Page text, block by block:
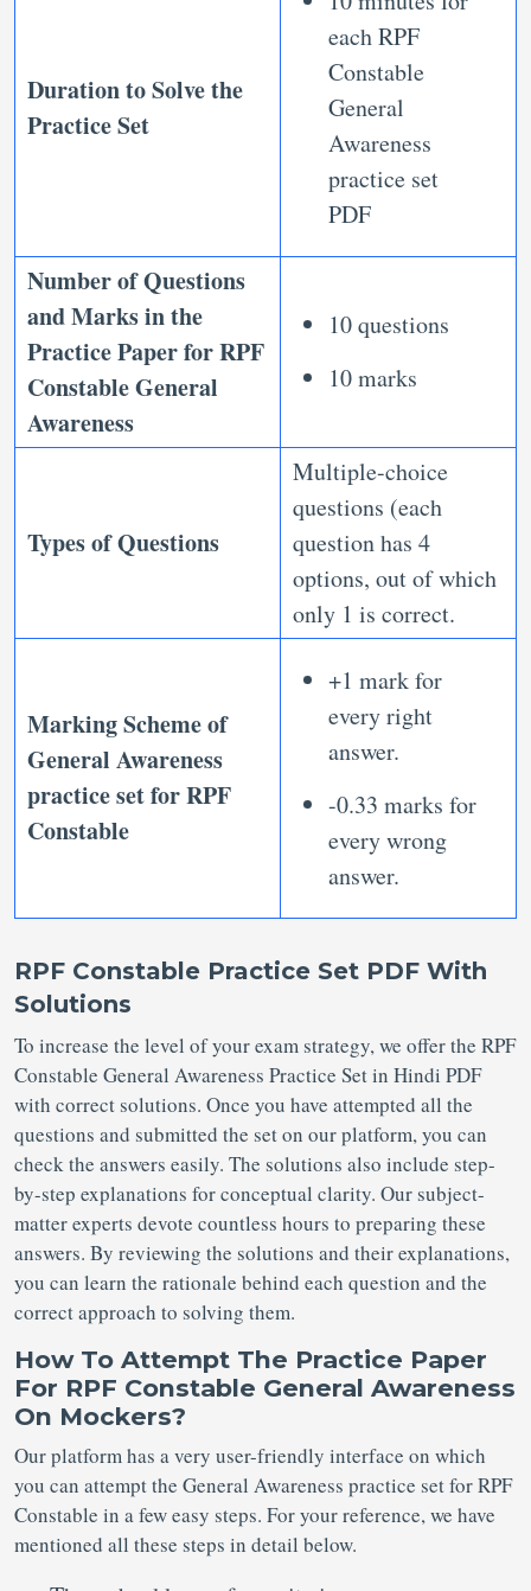
Duration to Solve the
Practice Set
each RPF
Constable
General
Awareness
practice set
PDF
Number of Questions
and Marks in the
Practice Paper for RPF
Constable General
Awareness
10 questions
10 marks
Types of Questions
Multiple-choice
questions (each
question has 4
options, out of which
only 1 is correct.
Marking Scheme of
General Awareness
practice set for RPF
Constable
+1 mark for
every right
answer.
-0.33 marks for
every wrong
answer.
RPF Constable Practice Set PDF With
Solutions
To increase the level of your exam strategy, we offer the RPF
Constable General Awareness Practice Set in Hindi PDF
with correct solutions. Once you have attempted all the
questions and submitted the set on our platform, you can
check the answers easily. The solutions also include step-
by-step explanations for conceptual clarity. Our subject-
matter experts devote countless hours to preparing these
answers. By reviewing the solutions and their explanations,
you can learn the rationale behind each question and the
correct approach to solving them.
How To Attempt The Practice Paper
For RPF Constable General Awareness
On Mockers?
Our platform has a very user-friendly interface on which
you can attempt the General Awareness practice set for RPF
Constable in a few easy steps. For your reference, we have
mentioned all these steps in detail below.